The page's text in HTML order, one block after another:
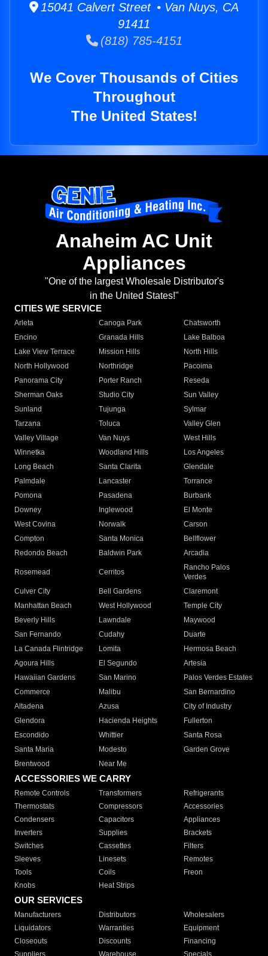
15041 Calvert Street • Van Nuys, CA
91411
(818) 785-4151
We Cover Thousands of Cities
Throughout
The United States!
Anaheim AC Unit
Appliances
"One of the largest Wholesale Distributor's
in the United States!"
CITIES WE SERVICE
Arleta Canoga Park
Chatsworth
Encino
Granada Hills
Lake Balboa
Lake View Terrace
Mission Hills
North Hills
North Hollywood
Northridge
Pacoima
Panorama City
Porter Ranch
Reseda
Sherman Oaks
Studio City
Sun Valley
Sunland
Tujunga
Sylmar
Tarzana
Toluca
Valley Glen
Valley Village
Van Nuys
West Hills
Winnetka
Woodland Hills
Los Angeles
Long Beach
Santa Clarita
Glendale
Palmdale
Lancaster
Torrance
Pomona
Pasadena
Burbank
Downey
Inglewood
El Monte
West Covina
Norwalk
Carson
Compton
Santa Monica
Bellflower
Redondo Beach
Baldwin Park Arcadia
Rosemead Cerritos
Rancho Palos
Verdes
Culver City
Bell Gardens
Claremont
Manhattan Beach
West Hollywood
Temple City
Beverly Hills
Lawndale
Maywood
San Fernando
Cudahy
Duarte
La Canada Flintridge
Lomita
Hermosa Beach
Agoura Hills
El Segundo
Artesia
Hawaiian Gardens
San Marino
Palos Verdes Estates
Commerce
Malibu
San Bernardino
Altadena
Azusa
City of Industry
Glendora
Hacienda Heights
Fullerton
Escondido
Whittier
Santa Rosa
Santa Maria
Modesto
Garden Grove
Brentwood
Near Me
ACCESSORIES WE CARRY
Remote Controls Transformers
Refrigerants
Thermostats
Compressors
Accessories
Condensers
Capacitors
Appliances
Inverters
Supplies
Brackets
Switches
Cassettes
Filters
Sleeves
Linesets
Remotes
Tools
Coils
Freon
Knobs
Heat Strips
OUR SERVICES
Manufacturers Distributors
Wholesalers
Liquidators
Warranties
Equipment
Closeouts
Discounts
Financing